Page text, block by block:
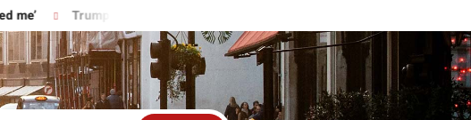
Trump Accuses Iran Of Shooting Down U.S. Helicopter, Vows Response